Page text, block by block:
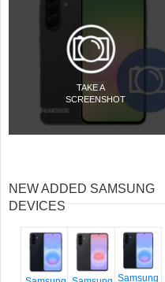
TAKE A
SCREENSHOT
NEW ADDED SAMSUNG
DEVICES
Samsung